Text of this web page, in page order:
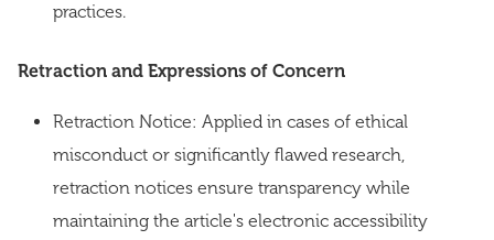
practices.
Retraction and Expressions of Concern
Retraction Notice: Applied in cases of ethical
misconduct or significantly flawed research,
retraction notices ensure transparency while
maintaining the article's electronic accessibility